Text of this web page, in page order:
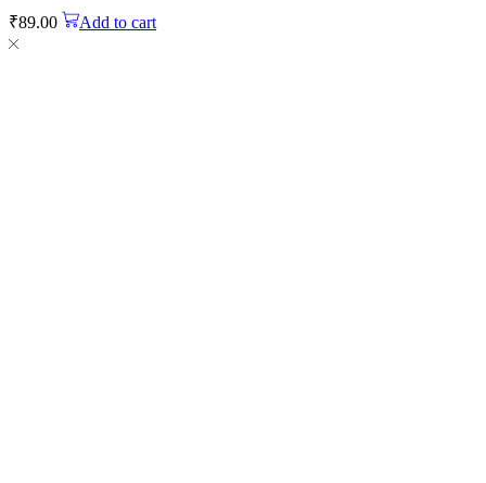
₹89.00 Add to cart